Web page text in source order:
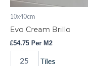
10x40cm
Evo Cream Brillo
£54.75 Per M2
Tiles